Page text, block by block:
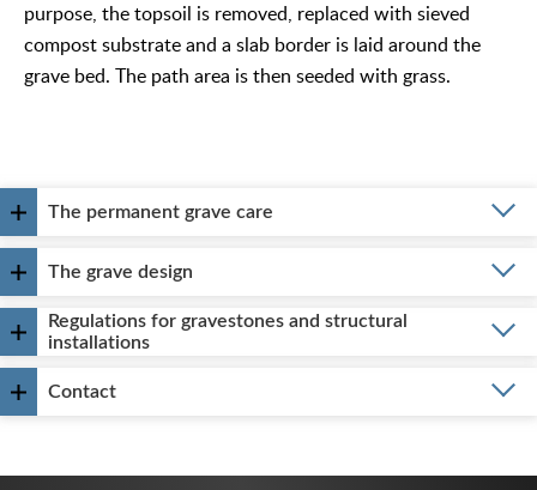
purpose, the topsoil is removed, replaced with sieved
compost substrate and a slab border is laid around the
grave bed. The path area is then seeded with grass.
The permanent grave care
The grave design
Regulations for gravestones and structural
installations
Contact